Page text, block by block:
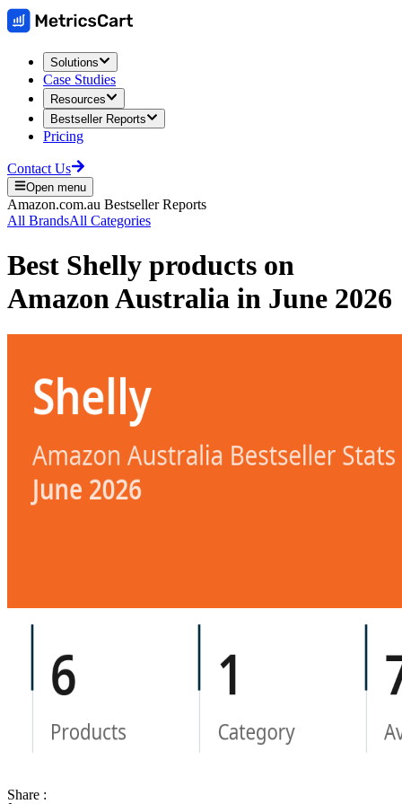
Solutions
Case Studies
Resources
Bestseller Reports
Pricing
Contact Us
Open menu
Amazon.com.au Bestseller Reports
All BrandsAll Categories
Best Shelly products on
Amazon Australia in June 2026
Share :